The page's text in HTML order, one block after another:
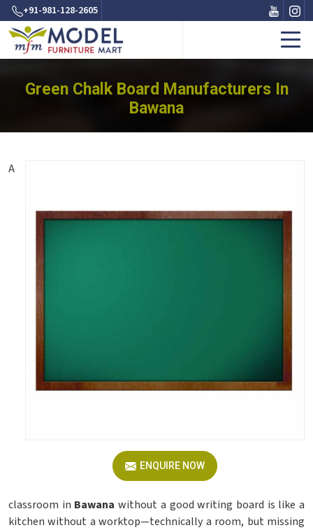
+91-981-128-2605
Green Chalk Board Manufacturers In
Bawana
ENQUIRE NOW
A
classroom in Bawanawithout a good writing board is like a
kitchen without a worktop—technically a room, but missing